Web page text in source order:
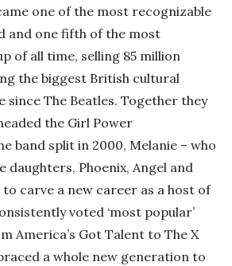
one of the most recognizable
and one fifth of the most
of all time, selling 85 million
the biggest British cultural
since The Beatles. Together they
the Girl Power
band split in 2000, Melanie – who
daughters, Phoenix, Angel and
carve a new career as a host of
voted ‘most popular’
America’s Got Talent to The X
a whole new generation to